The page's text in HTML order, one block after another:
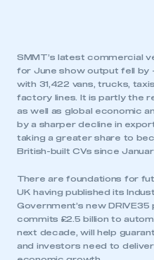
SMMT’s latest commercial
for June show output fell by
with 31,422 vans, trucks,
factory lines. It is partly the
as well as global economic
by a sharper decline in
taking a greater share to
British-built CVs since
There are foundations for
UK having published its
Government’s new
commits £2.5 billion to
next decade, will help
and investors need to